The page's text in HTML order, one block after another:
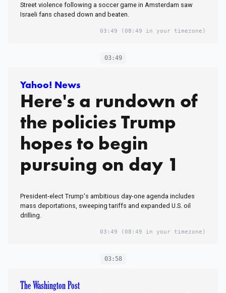
Street violence following a soccer game in Amsterdam saw
Israeli fans chased down and beaten.
03:49 (08:49 in your timezone)
03:49
Yahoo! News
Here's a rundown of
the policies Trump
hopes to begin
pursuing on day 1
President-elect Trump's ambitious day-one agenda includes
mass deportations, sweeping tariffs and expanded U.S. oil
drilling.
03:49 (08:49 in your timezone)
03:58
The Washington Post